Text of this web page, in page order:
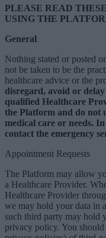
PLEASE READ
USING THE
General
Nothing stated or posted
not be taken to be the
healthcare advice or the
disregard, avoid or
qualified Healthcare
the Platform and do not
medical care or needs.
contact the emergency
Appointment Requests
The Platform may allow
a Healthcare Provider.
Healthcare Provider
we may hold your data in
such third party may hold
privacy policy. You